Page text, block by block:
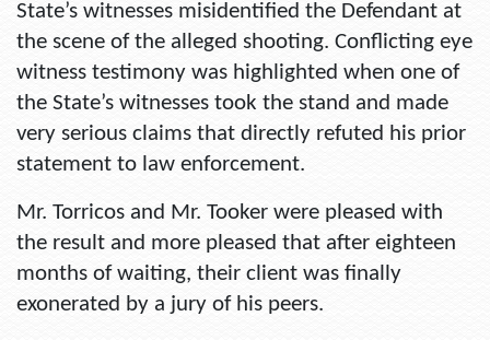
State’s witnesses misidentified the Defendant at
the scene of the alleged shooting. Conflicting eye
witness testimony was highlighted when one of
the State’s witnesses took the stand and made
very serious claims that directly refuted his prior
statement to law enforcement.
Mr. Torricos and Mr. Tooker were pleased with
the result and more pleased that after eighteen
months of waiting, their client was finally
exonerated by a jury of his peers.